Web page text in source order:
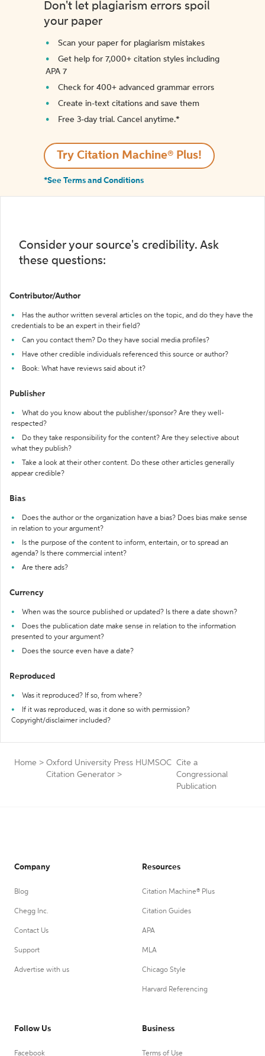
Don't let plagiarism errors spoil
your paper
Scan your paper for plagiarism mistakes
Get help for 7,000+ citation styles including
APA 7
Check for 400+ advanced grammar errors
Create in-text citations and save them
Free 3-day trial. Cancel anytime.*️
Try Citation Machine® Plus!
*See Terms and Conditions
Consider your source's credibility. Ask
these questions:
Contributor/Author
Has the author written several articles on the topic, and do they have the
credentials to be an expert in their field?
Can you contact them? Do they have social media profiles?
Have other credible individuals referenced this source or author?
Book: What have reviews said about it?
Publisher
What do you know about the publisher/sponsor? Are they well-
respected?
Do they take responsibility for the content? Are they selective about
what they publish?
Take a look at their other content. Do these other articles generally
appear credible?
Bias
Does the author or the organization have a bias? Does bias make sense
in relation to your argument?
Is the purpose of the content to inform, entertain, or to spread an
agenda? Is there commercial intent?
Are there ads?
Currency
When was the source published or updated? Is there a date shown?
Does the publication date make sense in relation to the information
presented to your argument?
Does the source even have a date?
Reproduced
Was it reproduced? If so, from where?
If it was reproduced, was it done so with permission?
Copyright/disclaimer included?
Home > Oxford University Press HUMSOC
Citation Generator >
Cite a
Congressional
Publication
Company
Blog
Chegg Inc.
Contact Us
Support
Advertise with us
Resources
Citation Machine® Plus
Citation Guides
APA
MLA
Chicago Style
Harvard Referencing
Follow Us
Facebook
Business
Terms of Use